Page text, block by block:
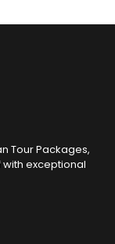
Tour Packages,
exceptional